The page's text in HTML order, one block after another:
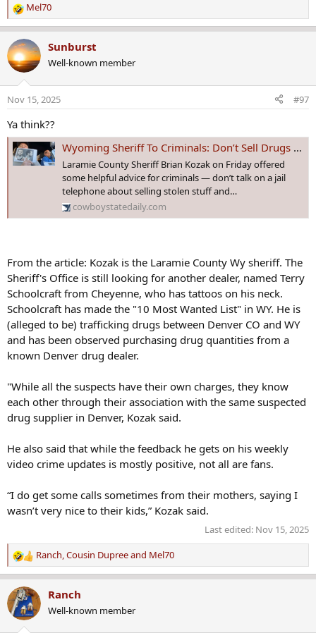
R
e
a
c
t
n
s
Mel70
Sunburst
Well-known member
Nov 15, 2025 #97
Ya think??
Wyoming Sheriff To Criminals: Don’t Sell Drugs To Make Bond On Drug Charges
Laramie County Sheriff Brian Kozak on Friday offered
some helpful advice for criminals — don’t talk on a jail
telephone about selling stolen stuff and…
cowboystatedaily.com
From the article: Kozak is the Laramie County Wy sheriff. The
Sheriff's Office is still looking for another dealer, named Terry
Schoolcraft from Cheyenne, who has tattoos on his neck.
Schoolcraft has made the "10 Most Wanted List" in WY. He is
(alleged to be) trafficking drugs between Denver CO and WY
and has been observed purchasing drug quantities from a
known Denver drug dealer.
"While all the suspects have their own charges, they know
each other through their association with the same suspected
drug supplier in Denver, Kozak said.
He also said that while the feedback he gets on his weekly
video crime updates is mostly positive, not all are fans.
“I do get some calls sometimes from their mothers, saying I
wasn’t very nice to their kids,” Kozak said.
Last edited: Nov 15, 2025
R
e
a
c
t
Ranch,Cousin Dupreeand Mel70
Ranch
Well-known member